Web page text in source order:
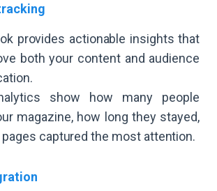
provides actionable insights that
both your content and audience
show how many people
magazine, how long they stayed,
captured the most attention.